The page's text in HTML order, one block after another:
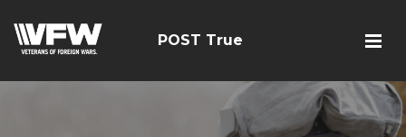
POST True